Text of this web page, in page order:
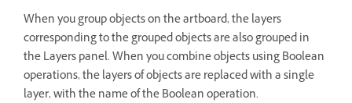
When you group objects on the artboard, the layers
corresponding to the grouped objects are also grouped in
the Layers panel. When you combine objects using Boolean
operations, the layers of objects are replaced with a single
layer, with the name of the Boolean operation.